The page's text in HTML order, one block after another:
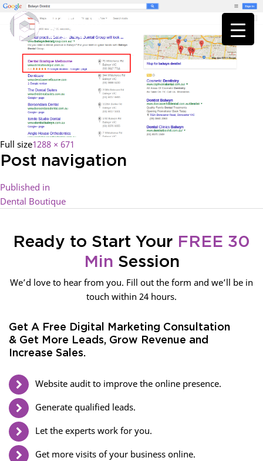
Full size1288 × 671
Post navigation
Published in
Dental Boutique
Ready to Start Your FREE 30
Min Session
We’d love to hear from you. Fill out the form and we’ll be in
touch within 24 hours.
Get A Free Digital Marketing Consultation
& Get More Leads, Grow Revenue and
Increase Sales.
Website audit to improve the online presence.
Generate qualified leads.
Let the experts work for you.
Get more visits of your business online.